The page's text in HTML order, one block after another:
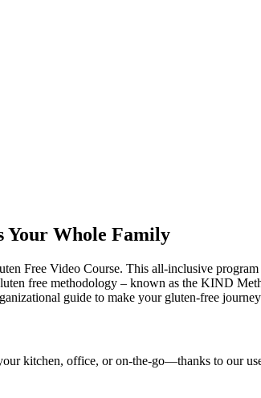
Your Whole Family
Free Video Course. This all-inclusive
free methodology – known as the KIND
guide to make your gluten-free journey
kitchen, office, or on-the-go—thanks to our